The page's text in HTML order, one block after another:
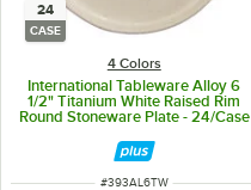
24
CASE
4 Colors
International Tableware Alloy 6
1/2" Titanium White Raised Rim
Round Stoneware Plate - 24/Case
ITEM NUMBER
#393AL6TW